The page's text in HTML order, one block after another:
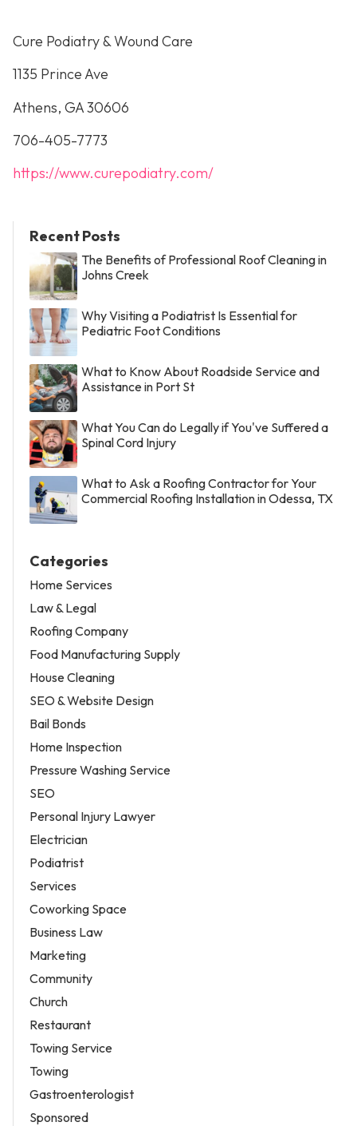
Cure Podiatry & Wound Care
1135 Prince Ave
Athens, GA 30606
706-405-7773
https://www.curepodiatry.com/
Recent Posts
The Benefits of Professional Roof Cleaning in
Johns Creek
Why Visiting a Podiatrist Is Essential for
Pediatric Foot Conditions
What to Know About Roadside Service and
Assistance in Port St
What You Can do Legally if You've Suffered a
Spinal Cord Injury
What to Ask a Roofing Contractor for Your
Commercial Roofing Installation in Odessa, TX
Categories
Home Services
Law & Legal
Roofing Company
Food Manufacturing Supply
House Cleaning
SEO & Website Design
Bail Bonds
Home Inspection
Pressure Washing Service
SEO
Personal Injury Lawyer
Electrician
Podiatrist
Services
Coworking Space
Business Law
Marketing
Community
Church
Restaurant
Towing Service
Towing
Gastroenterologist
Sponsored